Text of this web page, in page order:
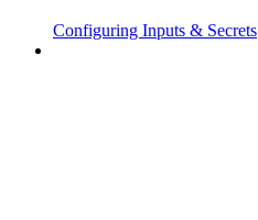
Configuring Inputs & Secrets